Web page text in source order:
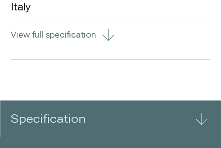
Italy
View full specification
Specification